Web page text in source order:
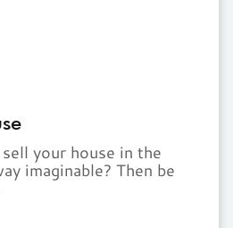
your house in the
imaginable? Then be